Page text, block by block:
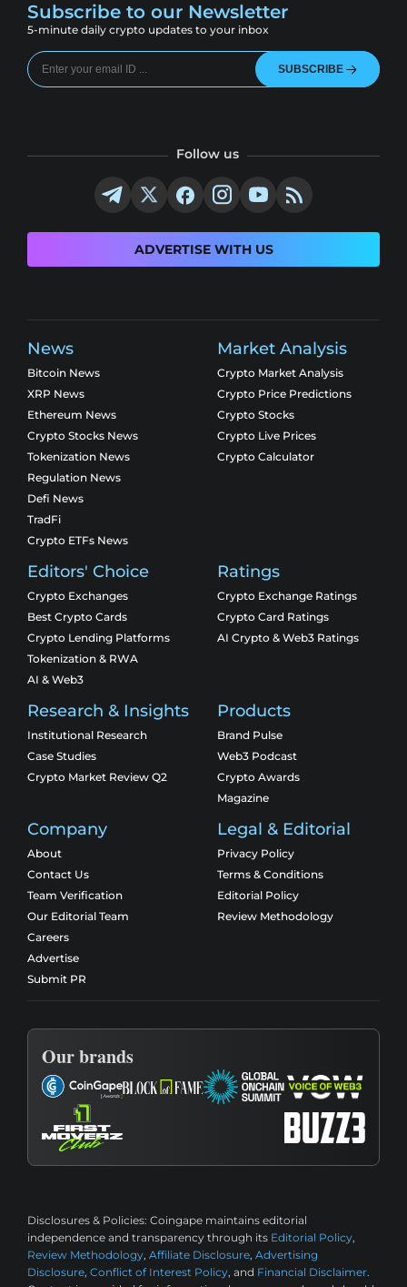
Subscribe to our Newsletter
5-minute daily crypto updates to your inbox
SUBSCRIBE
Follow us
ADVERTISE WITH US
News
Bitcoin News
XRP News
Ethereum News
Crypto Stocks News
Tokenization News
Regulation News
Defi News
TradFi
Crypto ETFs News
Market Analysis
Crypto Market Analysis
Crypto Price Predictions
Crypto Stocks
Crypto Live Prices
Crypto Calculator
Editors' Choice
Crypto Exchanges
Best Crypto Cards
Crypto Lending Platforms
Tokenization & RWA
AI & Web3
Ratings
Crypto Exchange Ratings
Crypto Card Ratings
AI Crypto & Web3 Ratings
Research & Insights
Institutional Research
Case Studies
Crypto Market Review Q2
Products
Brand Pulse
Web3 Podcast
Crypto Awards
Magazine
Company
About
Contact Us
Team Verification
Our Editorial Team
Careers
Advertise
Submit PR
Legal & Editorial
Privacy Policy
Terms & Conditions
Editorial Policy
Review Methodology
Our brands
Disclosures & Policies: Coingape maintains editorial
independence and transparency through its Editorial Policy,
Review Methodology, Affiliate Disclosure, Advertising
Disclosure, Conflict of Interest Policy, and Financial Disclaimer.